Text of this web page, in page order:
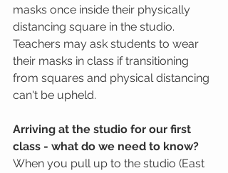
masks once inside their physically
distancing square in the studio.
Teachers may ask students to wear
their masks in class if transitioning
from squares and physical distancing
can't be upheld.
Arriving at the studio for our first
class - what do we need to know?
When you pull up to the studio (East